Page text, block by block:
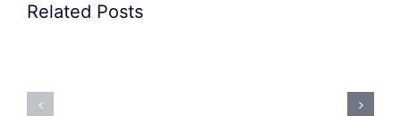
Related PostsPrecision
Rubber